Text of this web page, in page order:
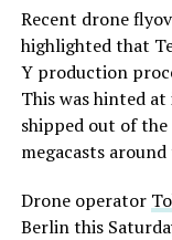
Recent drone
highlighted that
Y production
This was hinted
shipped out of
megacasts
Drone operator
Berlin this